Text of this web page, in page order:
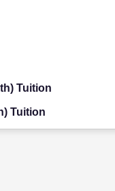
Tuition
Tuition